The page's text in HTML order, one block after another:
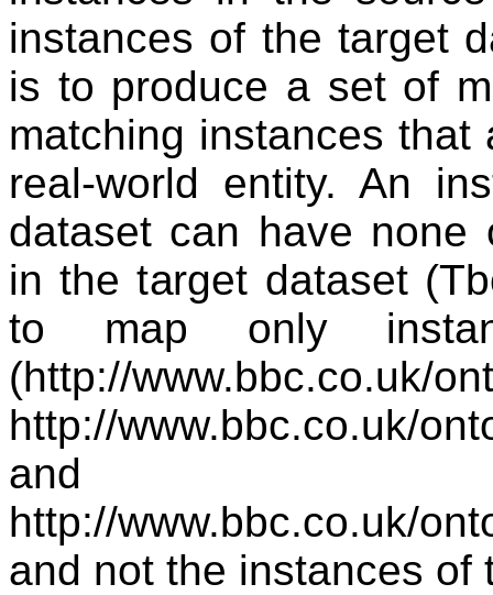
instances of the target
is to produce a set of
matching instances
real-world entity. An
dataset can have none
in the target dataset
to map only
(http://www.bbc.co.uk/
http://www.bbc.co.uk/
and
http://www.bbc.co.uk/
and not the instances of